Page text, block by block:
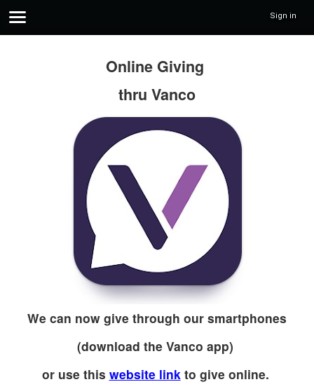
Sign in
Online Giving
thru Vanco
We can now give through our smartphones
(download the Vanco app)
or use this website link to give online.